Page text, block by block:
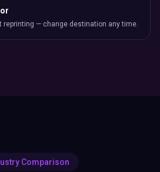
reprinting — change destination any time.
Comparison